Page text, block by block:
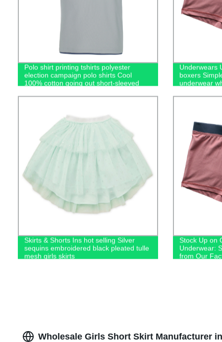
Polo shirt printing tshirts polyester
election campaign polo shirts Cool
100% cotton going out short-sleeved
Underwears
boxers
underwear
Skirts & Shorts Ins hot selling Silver
sequins embroidered black pleated tulle
mesh girls skirts
Stock Up on
Underwear:
from Our
Wholesale Girls Short Skirt Manufacturer